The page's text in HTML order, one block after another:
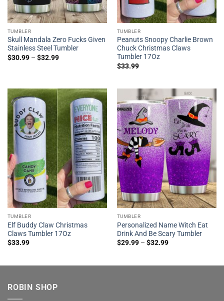
TUMBLER
Skull Mandala Zero Fucks Given
Stainless Steel Tumbler
$30.99– $32.99
TUMBLER
Peanuts Snoopy Charlie Brown
Chuck Christmas Claws
Tumbler 17Oz
$33.99
TUMBLER
Elf Buddy Claw Christmas
Claws Tumbler 17Oz
$33.99
TUMBLER
Personalized Name Witch Eat
Drink And Be Scary Tumbler
$29.99– $32.99
ROBIN SHOP